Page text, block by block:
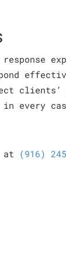
every
at (916)